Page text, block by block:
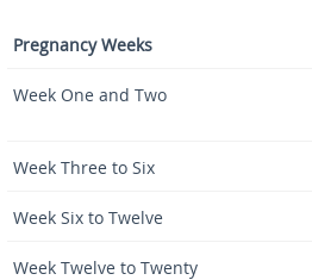
Pregnancy Weeks
Week One and Two
Week Three to Six
Week Six to Twelve
Week Twelve to Twenty